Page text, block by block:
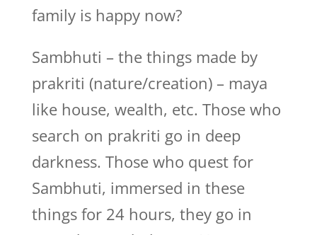
family is happy now?
Sambhuti – the things made by
prakriti (nature/creation) – maya
like house, wealth, etc. Those who
search on prakriti go in deep
darkness. Those who quest for
Sambhuti, immersed in these
things for 24 hours, they go in